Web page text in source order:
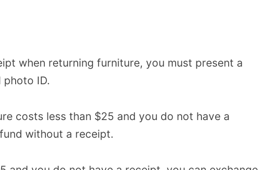
when returning furniture, you must present a
ID.
costs less than $25 and you do not have a
without a receipt.